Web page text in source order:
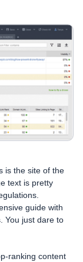
is the site of the
text is pretty
guide with
You just dare to
ranking content